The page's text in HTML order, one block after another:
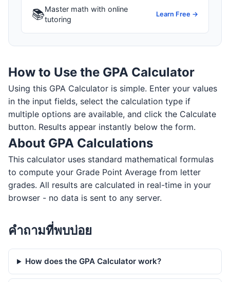
📚Master math with online
tutoring
Learn Free →
How to Use the GPA Calculator
Using this GPA Calculator is simple. Enter your values
in the input fields, select the calculation type if
multiple options are available, and click the Calculate
button. Results appear instantly below the form.
About GPA Calculations
This calculator uses standard mathematical formulas
to compute your Grade Point Average from letter
grades. All results are calculated in real-time in your
browser - no data is sent to any server.
คำถามที่พบบ่อย
How does the GPA Calculator work?